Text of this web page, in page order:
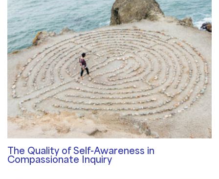
The Quality of Self-Awareness in
Compassionate Inquiry